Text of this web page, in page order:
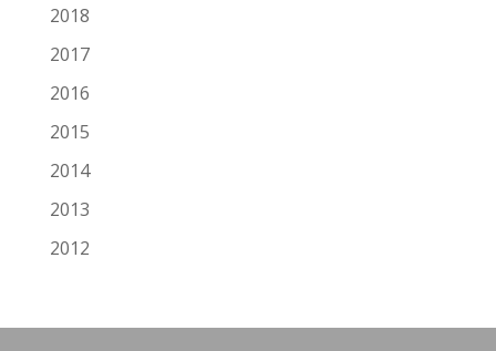
2018
2017
2016
2015
2014
2013
2012